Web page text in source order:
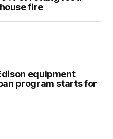
fire
equipment
program starts for